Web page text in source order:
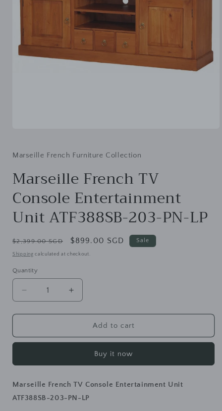
in
Marseille French Furniture Collection
Marseille French TV
Console Entertainment
Unit ATF388SB-203-PN-LP
Regular
price
$2,399.00 SGD
Sale
price
$899.00 SGD Sale
Shipping calculated at checkout.
Quantity
Decrease
quantity
for
French
Entertainment
ATF388SB-
203-
Increase
quantity
for
Marseille
French
Console
Entertainment
ATF388SB-
203-
Add to cart
Buy it now
Marseille French TV Console Entertainment Unit
ATF388SB-203-PN-LP